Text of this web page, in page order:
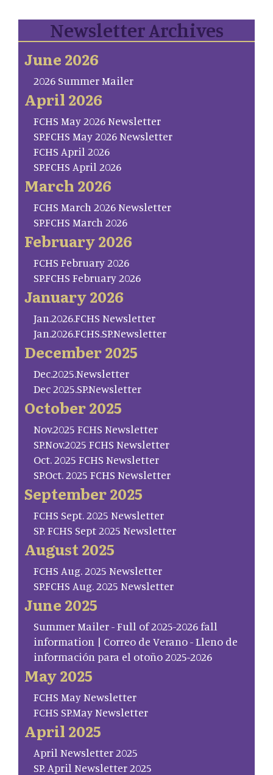
Newsletter Archives
June 2026
2026 Summer Mailer
April 2026
FCHS May 2026 Newsletter
SP.FCHS May 2026 Newsletter
FCHS April 2026
SP.FCHS April 2026
March 2026
FCHS March 2026 Newsletter
SP.FCHS March 2026
February 2026
FCHS February 2026
SP.FCHS February 2026
January 2026
Jan.2026.FCHS Newsletter
Jan.2026.FCHS.SP.Newsletter
December 2025
Dec.2025.Newsletter
Dec 2025.SP.Newsletter
October 2025
Nov.2025 FCHS Newsletter
SP.Nov.2025 FCHS Newsletter
Oct. 2025 FCHS Newsletter
SP.Oct. 2025 FCHS Newsletter
September 2025
FCHS Sept. 2025 Newsletter
SP. FCHS Sept 2025 Newsletter
August 2025
FCHS Aug. 2025 Newsletter
SP.FCHS Aug. 2025 Newsletter
June 2025
Summer Mailer - Full of 2025-2026 fall
information | Correo de Verano - Lleno de
información para el otoño 2025-2026
May 2025
FCHS May Newsletter
FCHS SP.May Newsletter
April 2025
April Newsletter 2025
SP. April Newsletter 2025